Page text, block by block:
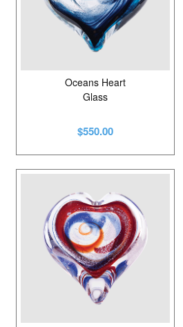
Oceans Heart
Glass
$550.00